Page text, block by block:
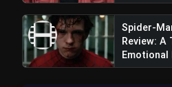
Review: Prime Video
Telugu Thriller With
Suspense And
Spider-
Review: A
Emotional